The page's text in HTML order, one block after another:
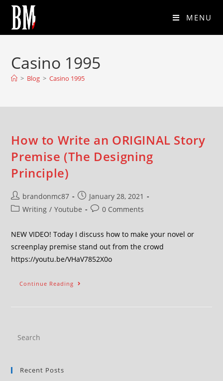
MENU
Casino 1995
> Blog > Casino 1995
How to Write an ORIGINAL Story
Premise (The Designing
Principle)
brandonmc87
January 28, 2021
Writing / Youtube 0 Comments
NEW VIDEO! Today I discuss how to make your novel or
screenplay premise stand out from the crowd
https://youtu.be/VHaV7852X0o
Continue Reading
Recent Posts